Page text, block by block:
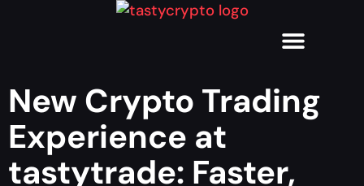
New Crypto Trading
Experience at
tastytrade: Faster,